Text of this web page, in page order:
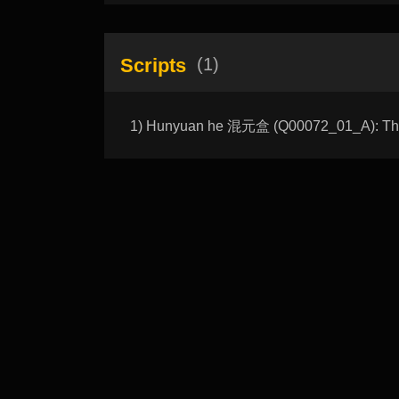
Scripts (1)
1) Hunyuan he 混元盒 (Q00072_01_A):